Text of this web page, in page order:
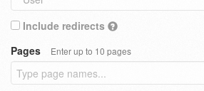
Include redirects
Pages
Enter up to 10 pages